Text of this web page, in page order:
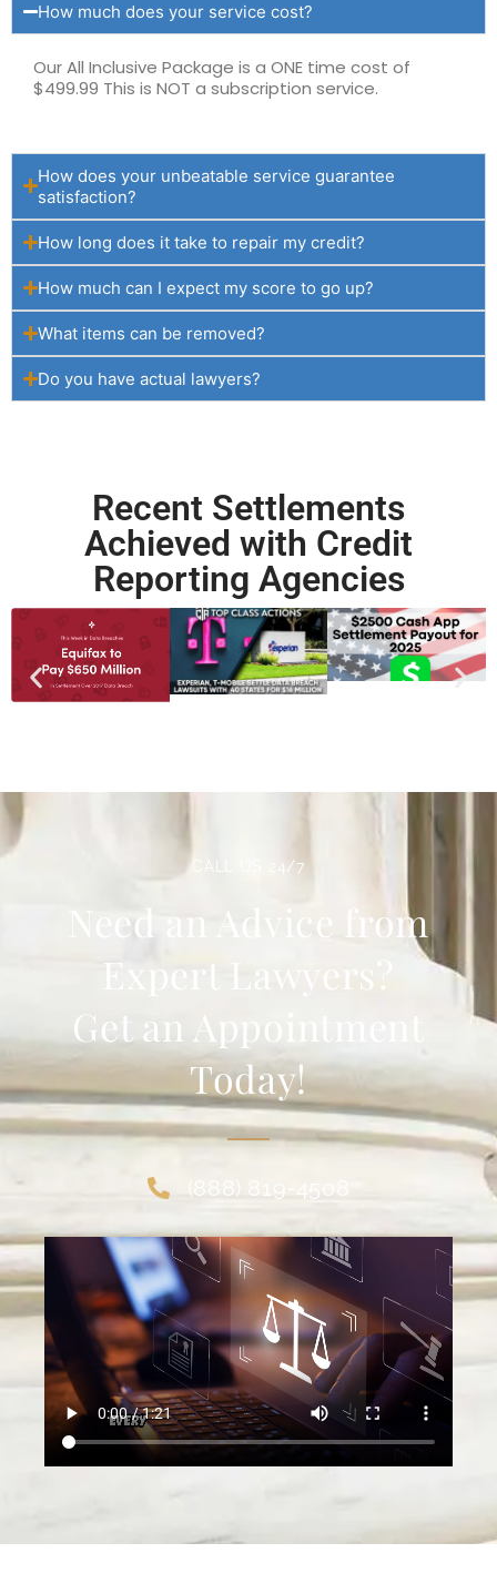
How much does your service cost?
Our All Inclusive Package is a ONE time cost of
$499.99 This is NOT a subscription service.
How does your unbeatable service guarantee
satisfaction?
How long does it take to repair my credit?
How much can I expect my score to go up?
What items can be removed?
Do you have actual lawyers?
Recent Settlements
Achieved with Credit
Reporting Agencies
CALL US 24/7
Need an Advice from
Expert Lawyers?
Get an Appointment
Today!
(888) 819-4508